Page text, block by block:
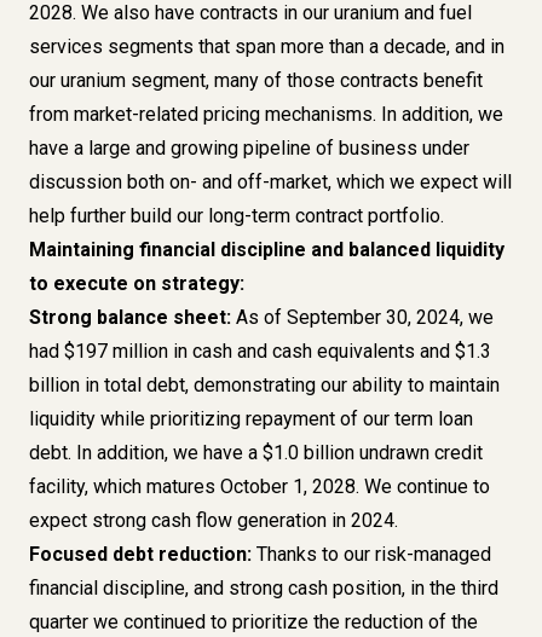
2028. We also have contracts in our uranium and fuel
services segments that span more than a decade, and in
our uranium segment, many of those contracts benefit
from market-related pricing mechanisms. In addition, we
have a large and growing pipeline of business under
discussion both on- and off-market, which we expect will
help further build our long-term contract portfolio.
Maintaining financial discipline and balanced liquidity
to execute on strategy:
Strong balance sheet: As of September 30, 2024, we
had $197 million in cash and cash equivalents and $1.3
billion in total debt, demonstrating our ability to maintain
liquidity while prioritizing repayment of our term loan
debt. In addition, we have a $1.0 billion undrawn credit
facility, which matures October 1, 2028. We continue to
expect strong cash flow generation in 2024.
Focused debt reduction: Thanks to our risk-managed
financial discipline, and strong cash position, in the third
quarter we continued to prioritize the reduction of the